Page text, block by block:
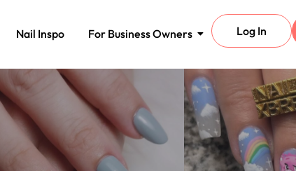
Nail Inspo For Business Owners Log In